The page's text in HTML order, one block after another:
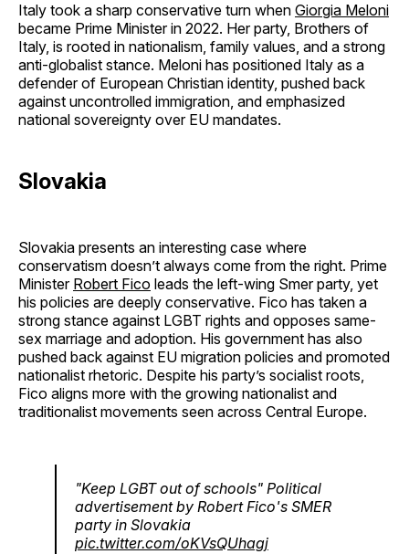
Italy took a sharp conservative turn when Giorgia Meloni
became Prime Minister in 2022. Her party, Brothers of
Italy, is rooted in nationalism, family values, and a strong
anti-globalist stance. Meloni has positioned Italy as a
defender of European Christian identity, pushed back
against uncontrolled immigration, and emphasized
national sovereignty over EU mandates.
Slovakia
Slovakia presents an interesting case where
conservatism doesn’t always come from the right. Prime
Minister Robert Fico leads the left-wing Smer party, yet
his policies are deeply conservative. Fico has taken a
strong stance against LGBT rights and opposes same-
sex marriage and adoption. His government has also
pushed back against EU migration policies and promoted
nationalist rhetoric. Despite his party’s socialist roots,
Fico aligns more with the growing nationalist and
traditionalist movements seen across Central Europe.
"Keep LGBT out of schools" Political
advertisement by Robert Fico's SMER
party in Slovakia
pic.twitter.com/oKVsQUhagj